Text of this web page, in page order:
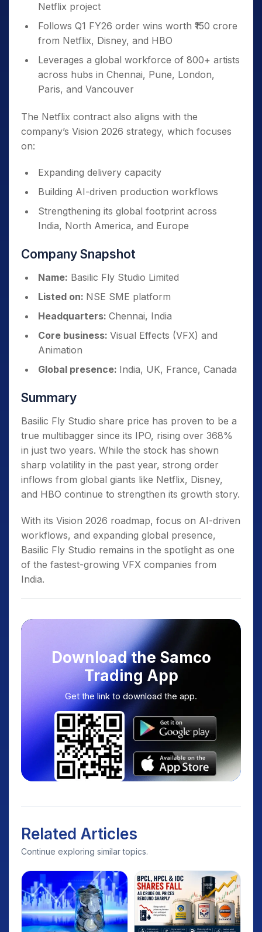
Netflix project
Follows Q1 FY26 order wins worth ₹150 crore
from Netflix, Disney, and HBO
Leverages a global workforce of 800+ artists
across hubs in Chennai, Pune, London,
Paris, and Vancouver
The Netflix contract also aligns with the
company’s Vision 2026 strategy, which focuses
on:
Expanding delivery capacity
Building AI-driven production workflows
Strengthening its global footprint across
India, North America, and Europe
Company Snapshot
Name: Basilic Fly Studio Limited
Listed on: NSE SME platform
Headquarters: Chennai, India
Core business: Visual Effects (VFX) and
Animation
Global presence: India, UK, France, Canada
Summary
Basilic Fly Studio share price has proven to be a
true multibagger since its IPO, rising over 368%
in just two years. While the stock has shown
sharp volatility in the past year, strong order
inflows from global giants like Netflix, Disney,
and HBO continue to strengthen its growth story.
With its Vision 2026 roadmap, focus on AI-driven
workflows, and expanding global presence,
Basilic Fly Studio remains in the spotlight as one
of the fastest-growing VFX companies from
India.
Download the Samco
Trading App
Get the link to download the app.
Related Articles
Continue exploring similar topics.